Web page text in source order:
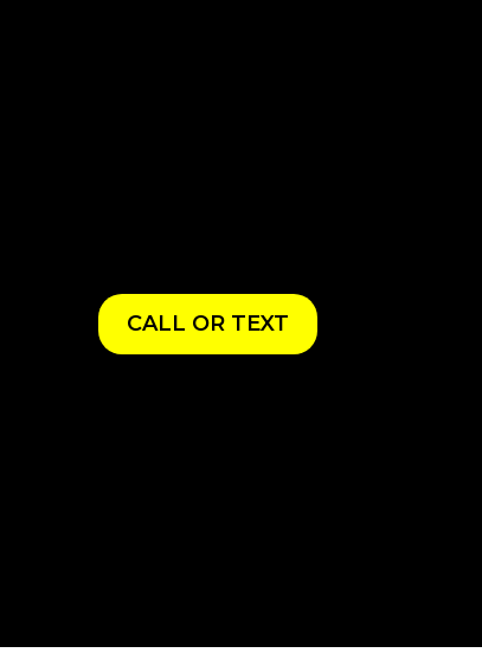
CALL OR TEXT